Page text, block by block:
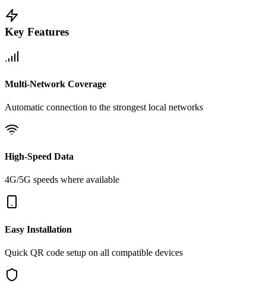
Key Features
Multi-Network Coverage
Automatic connection to the strongest local networks
High-Speed Data
4G/5G speeds where available
Easy Installation
Quick QR code setup on all compatible devices